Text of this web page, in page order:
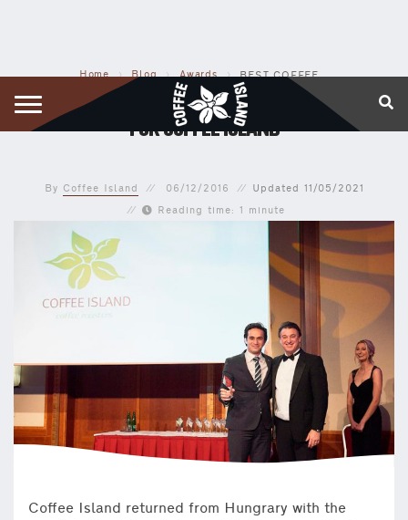
Home › Blog › Awards › BEST COFFEE CHAIN AWARD – SOUTHERN EUROPE FOR COFFEE ISLAND
BEST COFFEE CHAIN AWARD – SOUTHERN EUROPE
FOR COFFEE ISLAND
By Coffee Island 06/12/2016 Updated 11/05/2021
Reading time: 1 minute
Coffee Island returned from Hungrary with the